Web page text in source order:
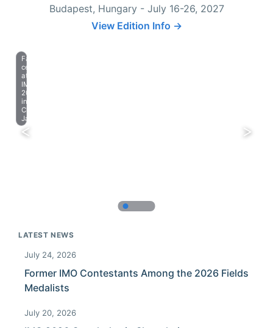
Budapest, Hungary - July 16-26, 2027
View Edition Info →
Farewell
celebration
at
IMO
2023
in
Chiba,
Japan.
LATEST NEWS
July 24, 2026
Former IMO Contestants Among the 2026 Fields
Medalists
July 20, 2026